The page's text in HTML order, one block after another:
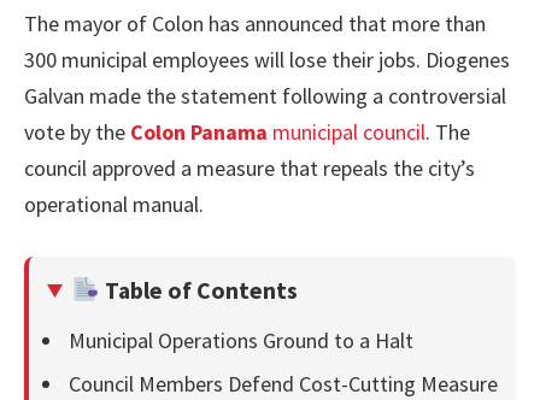
The mayor of Colon has announced that more than
300 municipal employees will lose their jobs. Diogenes
Galvan made the statement following a controversial
vote by the Colon Panama municipal council. The
council approved a measure that repeals the city’s
operational manual.
Table of Contents
Municipal Operations Ground to a Halt
Council Members Defend Cost-Cutting Measure